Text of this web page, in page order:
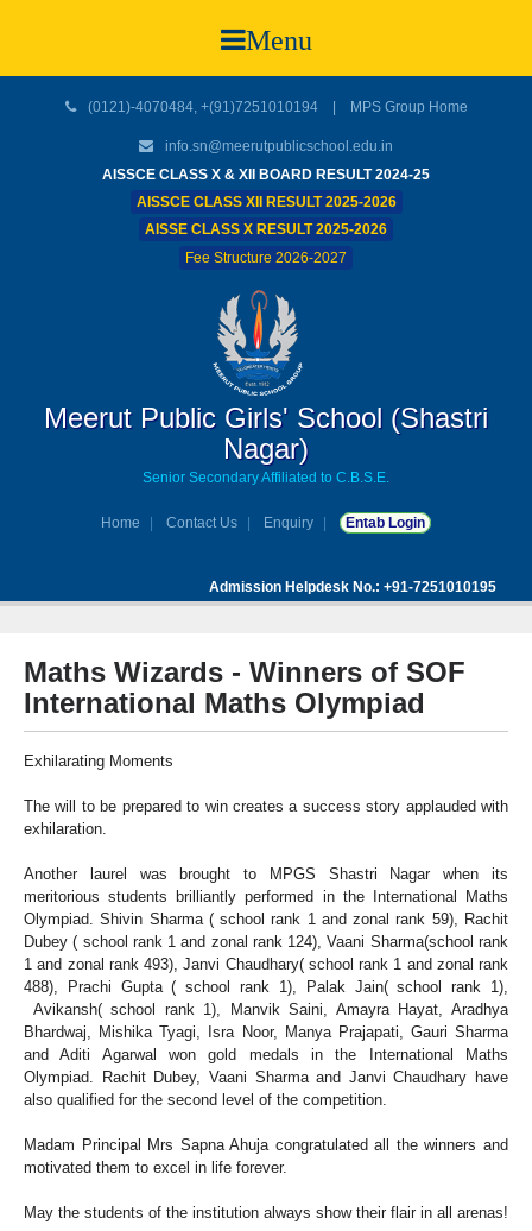
Menu
(0121)-4070484, +(91)7251010194 | MPS Group Home
info.sn@meerutpublicschool.edu.in
AISSCE CLASS X & XII BOARD RESULT 2024-25
AISSCE CLASS XII RESULT 2025-2026
AISSE CLASS X RESULT 2025-2026
Fee Structure 2026-2027
Meerut Public Girls' School (Shastri
Nagar)
Senior Secondary Affiliated to C.B.S.E.
Home Contact Us Enquiry Entab Login
Admission Helpdesk No.: +91-7251010195
Maths Wizards - Winners of SOF
International Maths Olympiad
Exhilarating Moments
The will to be prepared to win creates a success story applauded with
exhilaration.
Another laurel was brought to MPGS Shastri Nagar when its
meritorious students brilliantly performed in the International Maths
Olympiad. Shivin Sharma ( school rank 1 and zonal rank 59), Rachit
Dubey ( school rank 1 and zonal rank 124), Vaani Sharma(school rank
1 and zonal rank 493), Janvi Chaudhary( school rank 1 and zonal rank
488), Prachi Gupta ( school rank 1), Palak Jain( school rank 1),
Avikansh( school rank 1), Manvik Saini, Amayra Hayat, Aradhya
Bhardwaj, Mishika Tyagi, Isra Noor, Manya Prajapati, Gauri Sharma
and Aditi Agarwal won gold medals in the International Maths
Olympiad. Rachit Dubey, Vaani Sharma and Janvi Chaudhary have
also qualified for the second level of the competition.
Madam Principal Mrs Sapna Ahuja congratulated all the winners and
motivated them to excel in life forever.
May the students of the institution always show their flair in all arenas!